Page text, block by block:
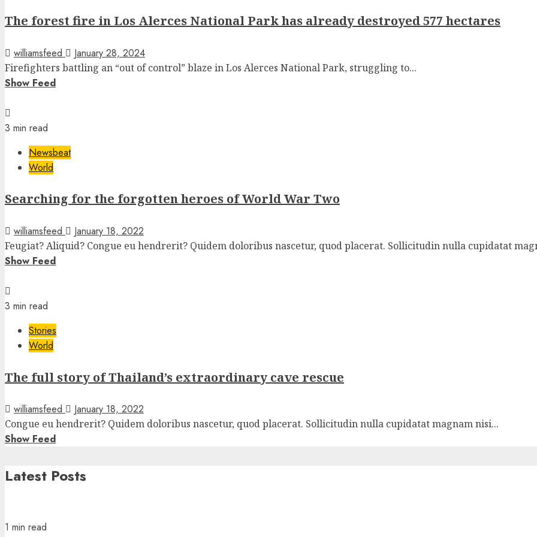
The forest fire in Los Alerces National Park has already destroyed 577 hectares
williamsfeed January 28, 2024
Firefighters battling an “out of control” blaze in Los Alerces National Park, struggling to...
Show Feed
3 min read
Newsbeat
World
Searching for the forgotten heroes of World War Two
williamsfeed January 18, 2022
Feugiat? Aliquid? Congue eu hendrerit? Quidem doloribus nascetur, quod placerat. Sollicitudin nulla cupidatat
Show Feed
3 min read
Stories
World
The full story of Thailand’s extraordinary cave rescue
williamsfeed January 18, 2022
Congue eu hendrerit? Quidem doloribus nascetur, quod placerat. Sollicitudin nulla cupidatat magnam nisi...
Show Feed
Latest Posts
1 min read